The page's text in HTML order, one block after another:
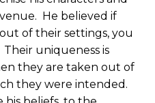
He believed if
of their settings, you
uniqueness is
they are taken out of
they were intended.